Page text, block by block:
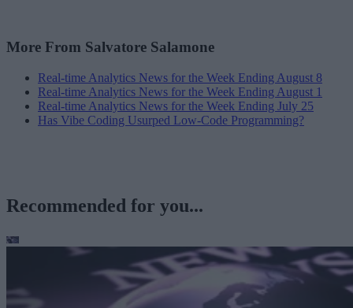
More From Salvatore Salamone
Real-time Analytics News for the Week Ending August 8
Real-time Analytics News for the Week Ending August 1
Real-time Analytics News for the Week Ending July 25
Has Vibe Coding Usurped Low-Code Programming?
Recommended for you...